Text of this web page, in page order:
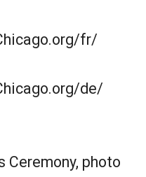
fr/
de/
Ceremony, photo